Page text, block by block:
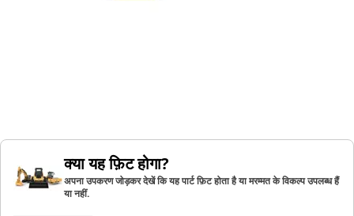
क्या यह फ़िट होगा?
अपना उपकरण जोड़कर देखें कि यह पार्ट फ़िट होता है या मरम्मत के विकल्प उपलब्ध हैं
या नहीं.